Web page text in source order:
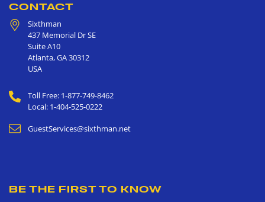
CONTACT
Sixthman
437 Memorial Dr SE
Suite A10
Atlanta,GA30312
USA
Toll Free: 1-877-749-8462
Local: 1-404-525-0222
GuestServices@sixthman.net
BE THE FIRST TO KNOW